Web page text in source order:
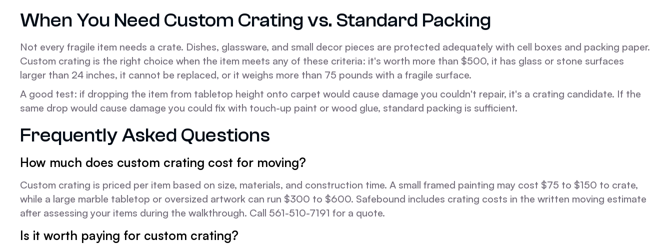
When You Need Custom Crating vs. Standard Packing
Not every fragile item needs a crate. Dishes, glassware, and small decor pieces are protected adequately with cell boxes and packing paper.
Custom crating is the right choice when the item meets any of these criteria: it's worth more than $500, it has glass or stone surfaces
larger than 24 inches, it cannot be replaced, or it weighs more than 75 pounds with a fragile surface.
A good test: if dropping the item from tabletop height onto carpet would cause damage you couldn't repair, it's a crating candidate. If the
same drop would cause damage you could fix with touch-up paint or wood glue, standard packing is sufficient.
Frequently Asked Questions
How much does custom crating cost for moving?
Custom crating is priced per item based on size, materials, and construction time. A small framed painting may cost $75 to $150 to crate,
while a large marble tabletop or oversized artwork can run $300 to $600. Safebound includes crating costs in the written moving estimate
after assessing your items during the walkthrough. Call 561-510-7191 for a quote.
Is it worth paying for custom crating?